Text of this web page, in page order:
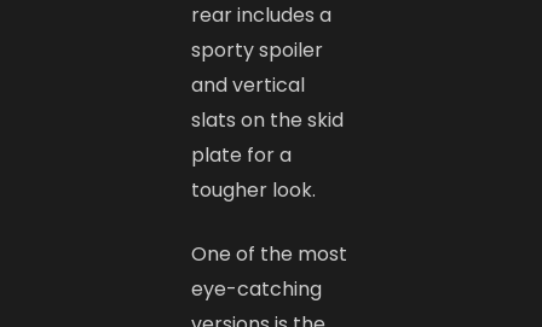
rear includes a
sporty spoiler
and vertical
slats on the skid
plate for a
tougher look.
One of the most
eye-catching